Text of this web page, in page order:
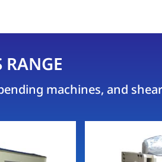
RANGE
machines, and